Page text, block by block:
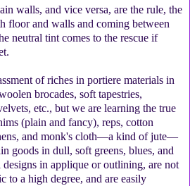
walls, and vice versa, are the rule, the
floor and walls and coming between
neutral tint comes to the rescue if
of riches in portiere materials in
brocades, soft tapestries,
etc., but we are learning the true
(plain and fancy), reps, cotton
and monk's cloth—a kind of jute—
goods in dull, soft greens, blues, and
in applique or outlining, are not
to a high degree, and are easily